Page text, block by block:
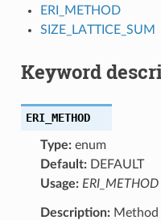
ERI_METHOD
SIZE_LATTICE_SUM
Keyword
ERI_METHOD
Type:enum
Default:DEFAULT
Usage:
Description:Method